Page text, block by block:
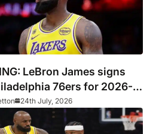
LeBron James signs
76ers for 2026-
season
24th July, 2026